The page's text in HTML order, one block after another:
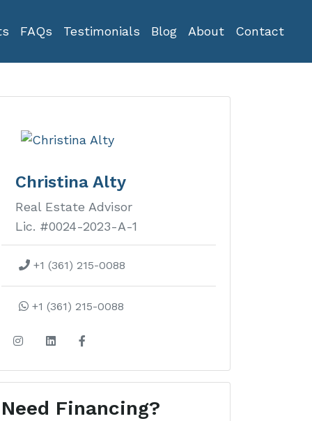
FAQs Testimonials Blog About Contact
Christina Alty
Real Estate Advisor
Lic. #0024-2023-A-1
+1 (361) 215-0088
+1 (361) 215-0088
Need Financing?